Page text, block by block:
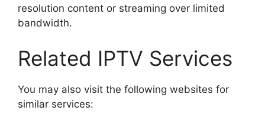
resolution content or streaming over limited
bandwidth.
Related IPTV Services
You may also visit the following websites for
similar services: